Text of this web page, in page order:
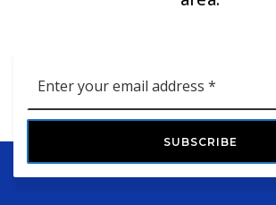
*
SUBSCRIBE